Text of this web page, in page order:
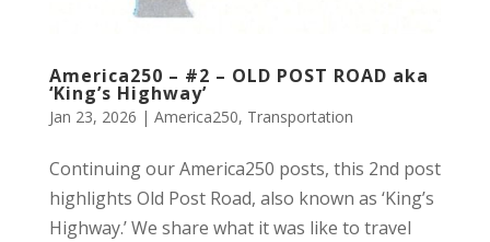
America250 – #2 – OLD POST ROAD aka
‘King’s Highway’
Jan 23, 2026 | America250, Transportation
Continuing our America250 posts, this 2nd post
highlights Old Post Road, also known as ‘King’s
Highway.’ We share what it was like to travel